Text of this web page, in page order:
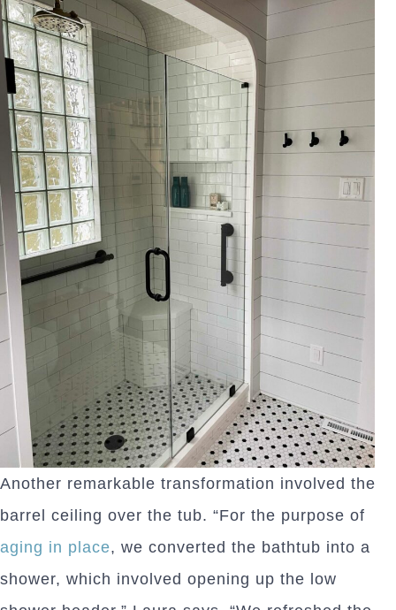
Another remarkable transformation involved the
barrel ceiling over the tub. “For the purpose of
aging in place, we converted the bathtub into a
shower, which involved opening up the low